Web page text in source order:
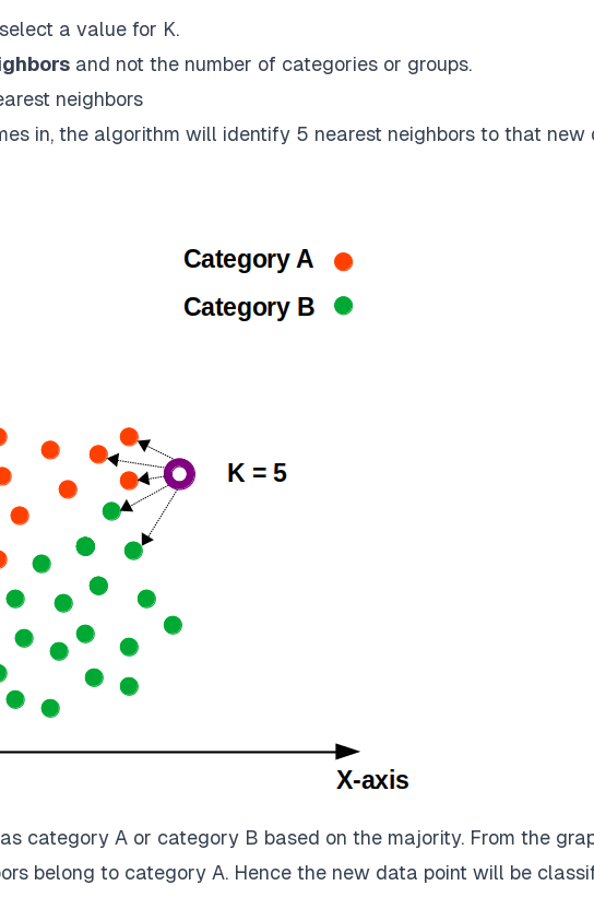
a value for K.
and not the number of categories or groups.
neighbors
in, the algorithm will identify 5 nearest neighbors to that new
category A or category B based on the majority. From the
belong to category A. Hence the new data point will be